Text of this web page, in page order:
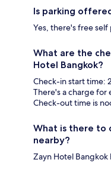
Is parking
Yes, there's free self
What are the
Hotel Bangkok?
Check-in start time:
There's a charge for
Check-out time is
What is there to
nearby?
Zayn Hotel Bangkok